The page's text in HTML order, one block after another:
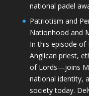
national padel
Patriotism and
Nationhood and
In this episode
Anglican priest,
of Lords—joins
national identity,
society today.